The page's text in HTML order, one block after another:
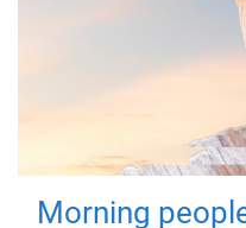
Morning